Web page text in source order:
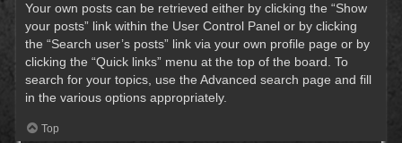
Your own posts can be retrieved either by clicking the “Show
your posts” link within the User Control Panel or by clicking
the “Search user’s posts” link via your own profile page or by
clicking the “Quick links” menu at the top of the board. To
search for your topics, use the Advanced search page and fill
in the various options appropriately.
Top